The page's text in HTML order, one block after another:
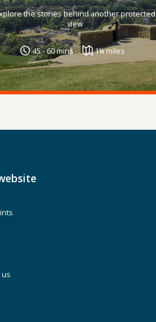
the stories behind another protected
view
45 - 60 mins 1¼ miles
us